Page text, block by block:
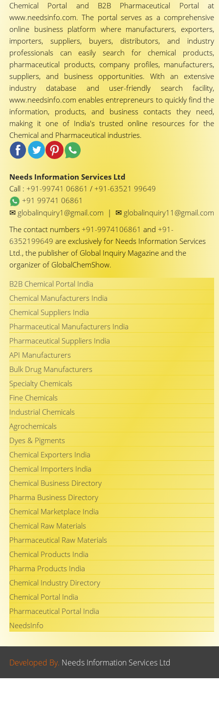
Chemical Portal and B2B Pharmaceutical Portal at
www.needsinfo.com. The portal serves as a comprehensive
online business platform where manufacturers, exporters,
importers, suppliers, buyers, distributors, and industry
professionals can easily search for chemical products,
pharmaceutical products, company profiles, manufacturers,
suppliers, and business opportunities. With an extensive
industry database and user-friendly search facility,
www.needsinfo.com enables entrepreneurs to quickly find the
information, products, and business contacts they need,
making it one of India's trusted online resources for the
Chemical and Pharmaceutical industries.
Needs Information Services Ltd
Call : +91-99741 06861 / +91-63521 99649
+91 99741 06861
✉ globalinquiry1@gmail.com | ✉ globalinquiry11@gmail.com
The contact numbers +91-9974106861 and +91-
6352199649 are exclusively for Needs Information Services
Ltd., the publisher of Global Inquiry Magazine and the
organizer of GlobalChemShow.
B2B Chemical Portal India
Chemical Manufacturers India
Chemical Suppliers India
Pharmaceutical Manufacturers India
Pharmaceutical Suppliers India
API Manufacturers
Bulk Drug Manufacturers
Specialty Chemicals
Fine Chemicals
Industrial Chemicals
Agrochemicals
Dyes & Pigments
Chemical Exporters India
Chemical Importers India
Chemical Business Directory
Pharma Business Directory
Chemical Marketplace India
Chemical Raw Materials
Pharmaceutical Raw Materials
Chemical Products India
Pharma Products India
Chemical Industry Directory
Chemical Portal India
Pharmaceutical Portal India
NeedsInfo
Developed By. Needs Information Services Ltd